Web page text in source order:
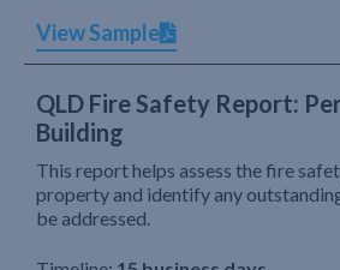
View Sample
QLD Fire Safety Report:
Building
This report helps assess the fire
property and identify any
be addressed.